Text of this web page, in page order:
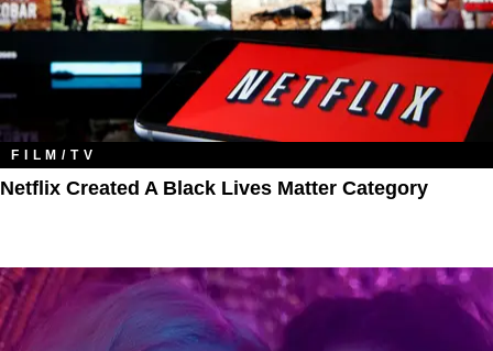
FILM/TV
Netflix Created A Black Lives Matter Category